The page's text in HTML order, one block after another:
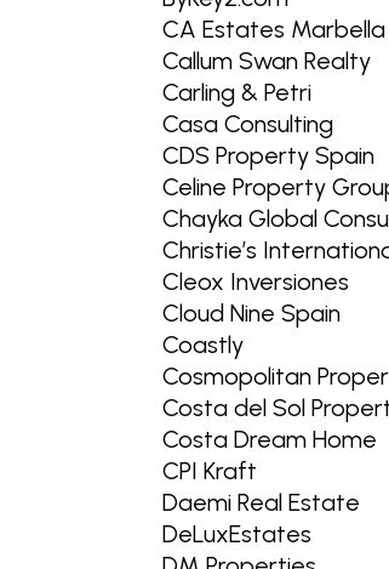
CA Estates Marbella
Callum Swan Realty
Carling & Petri
Casa Consulting
CDS Property Spain
Celine Property
Chayka Global
Christie’s
Cleox Inversiones
Cloud Nine Spain
Coastly
Cosmopolitan
Costa del Sol
Costa Dream Home
CPI Kraft
Daemi Real Estate
DeLuxEstates